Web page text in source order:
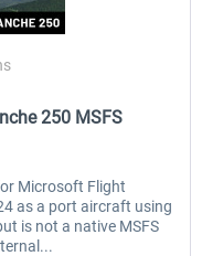
250 MSFS
Microsoft Flight
as a port aircraft using
is not a native MSFS